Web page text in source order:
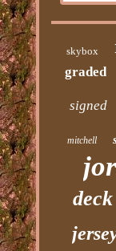
skybox
graded
signed
mitchell
deck